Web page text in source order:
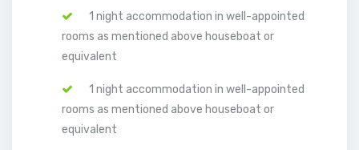
1 night accommodation in well-appointed
rooms as mentioned above houseboat or
equivalent
1 night accommodation in well-appointed
rooms as mentioned above houseboat or
equivalent